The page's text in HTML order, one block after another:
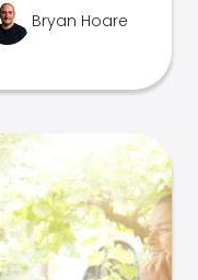
Bryan Hoare